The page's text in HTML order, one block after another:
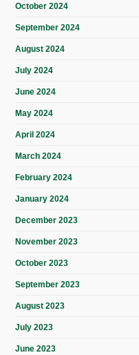
October 2024
September 2024
August 2024
July 2024
June 2024
May 2024
April 2024
March 2024
February 2024
January 2024
December 2023
November 2023
October 2023
September 2023
August 2023
July 2023
June 2023